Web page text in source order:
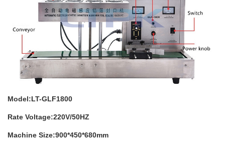
Model:LT-GLF1800
Rate Voltage:220V/50HZ
Machine Size:900*450*680mm